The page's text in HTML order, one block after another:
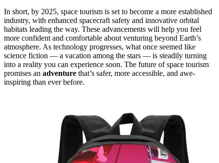
In short, by 2025, space tourism is set to become a more established
industry, with enhanced spacecraft safety and innovative orbital
habitats leading the way. These advancements will help you feel
more confident and comfortable about venturing beyond Earth’s
atmosphere. As technology progresses, what once seemed like
science fiction — a vacation among the stars — is steadily turning
into a reality you can experience soon. The future of space tourism
promises an adventure that’s safer, more accessible, and awe-
inspiring than ever before.